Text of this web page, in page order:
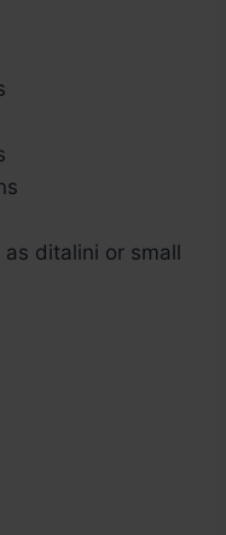
ditalini or small